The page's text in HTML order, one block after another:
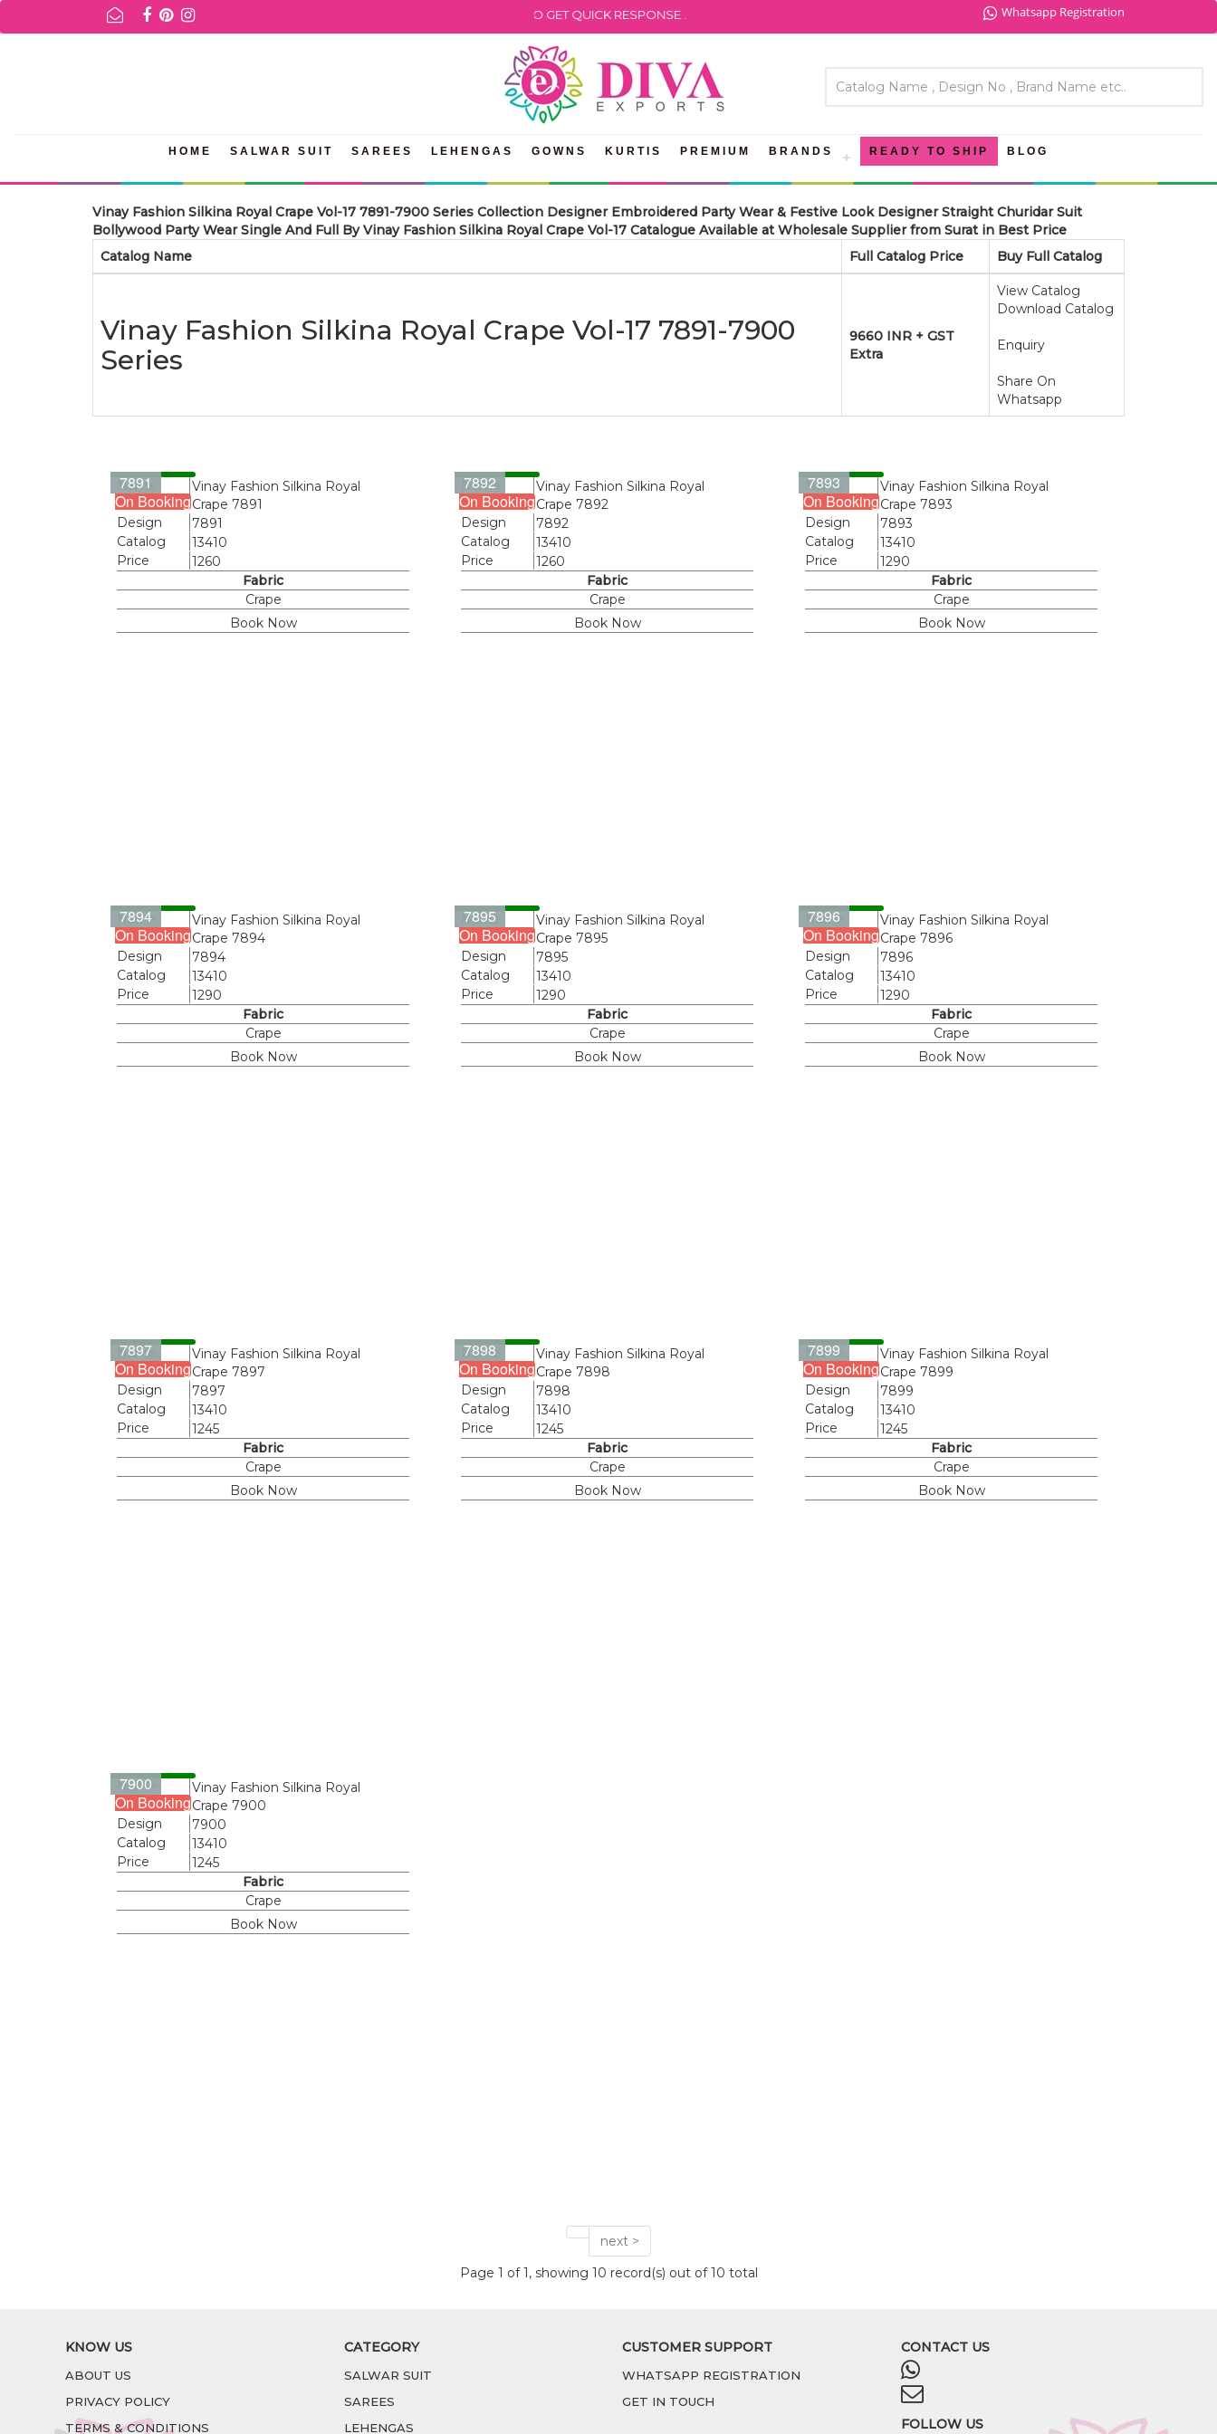
AVAILABILITY INQURIES AND PRODUCT INFORMATION PLEASE WHATSAPP US TO GET QUICK RESPONSE . Whatsapp Registration
HOME SALWAR SUIT SAREES LEHENGAS GOWNS KURTIS PREMIUM BRANDS READY TO SHIP BLOG
Vinay Fashion Silkina Royal Crape Vol-17 7891-7900 Series Collection Designer Embroidered Party Wear & Festive Look Designer Straight Churidar Suit
Bollywood Party Wear Single And Full By Vinay Fashion Silkina Royal Crape Vol-17 Catalogue Available at Wholesale Supplier from Surat in Best Price
Catalog Name
Full Catalog Price Buy Full Catalog
Vinay Fashion Silkina Royal Crape Vol-17 7891-7900
Series
9660 INR + GST
Extra
View Catalog
Download Catalog
Enquiry
Share On
Whatsapp
7891
On Booking
Name
Vinay Fashion Silkina Royal
Crape 7891
Design
7891
Catalog
13410
Price
1260
Fabric
Crape
Book Now
7892
On Booking
Name
Vinay Fashion Silkina Royal
Crape 7892
Design
7892
Catalog
13410
Price
1260
Fabric
Crape
Book Now
7893
On Booking
Name
Vinay Fashion Silkina Royal
Crape 7893
Design
7893
Catalog
13410
Price
1290
Fabric
Crape
Book Now
7894
On Booking
Name
Vinay Fashion Silkina Royal
Crape 7894
Design
7894
Catalog
13410
Price
1290
Fabric
Crape
Book Now
7895
On Booking
Name
Vinay Fashion Silkina Royal
Crape 7895
Design
7895
Catalog
13410
Price
1290
Fabric
Crape
Book Now
7896
On Booking
Name
Vinay Fashion Silkina Royal
Crape 7896
Design
7896
Catalog
13410
Price
1290
Fabric
Crape
Book Now
7897
On Booking
Name
Vinay Fashion Silkina Royal
Crape 7897
Design
7897
Catalog
13410
Price
1245
Fabric
Crape
Book Now
7898
On Booking
Name
Vinay Fashion Silkina Royal
Crape 7898
Design
7898
Catalog
13410
Price
1245
Fabric
Crape
Book Now
7899
On Booking
Name
Vinay Fashion Silkina Royal
Crape 7899
Design
7899
Catalog
13410
Price
1245
Fabric
Crape
Book Now
7900
On Booking
Name
Vinay Fashion Silkina Royal
Crape 7900
Design
7900
Catalog
13410
Price
1245
Fabric
Crape
Book Now
next >
Page 1 of 1, showing 10 record(s) out of 10 total
KNOW US
ABOUT US
PRIVACY POLICY
TERMS & CONDITIONS
CATEGORY
SALWAR SUIT
SAREES
LEHENGAS
CUSTOMER SUPPORT
WHATSAPP REGISTRATION
GET IN TOUCH
CONTACT US
FOLLOW US